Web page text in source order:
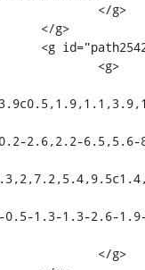
2.6,2.2-6.5,5.6-
1.3-1.3-2.6-